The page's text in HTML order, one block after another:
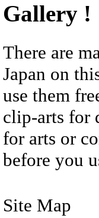
Gallery !
There are
Japan on
use them
clip-arts for
for arts or
before you
Site Map